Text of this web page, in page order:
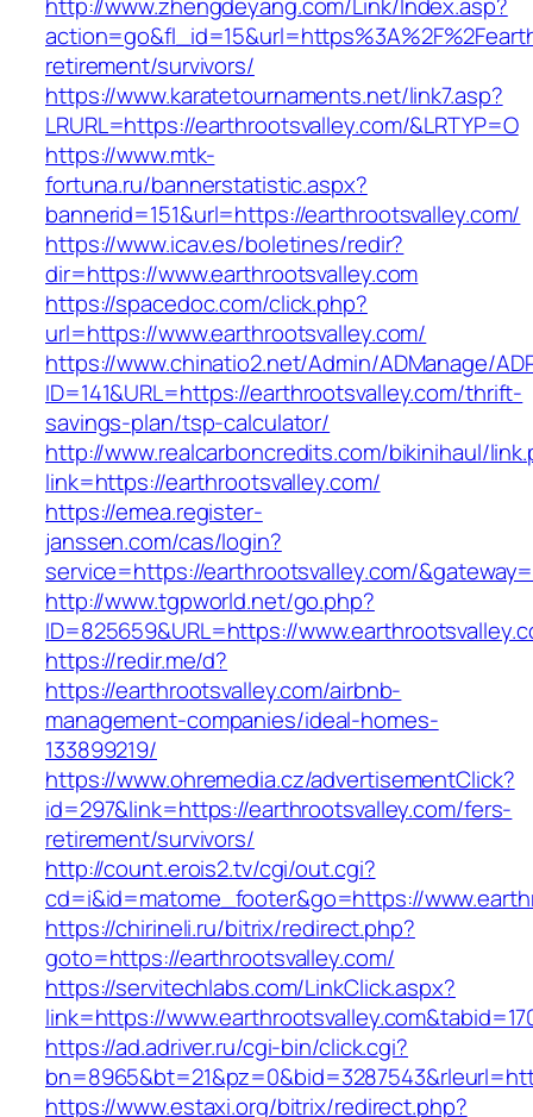
retirement/survivors/
https://www.karatetournaments.net/link7.asp?
LRURL=https://earthrootsvalley.com/&LRTYP=O
https://www.mtk-
fortuna.ru/bannerstatistic.aspx?
bannerid=151&url=https://earthrootsvalley.com/
https://www.icav.es/boletines/redir?
dir=https://www.earthrootsvalley.com
https://spacedoc.com/click.php?
url=https://www.earthrootsvalley.com/
https://www.chinatio2.net/Admin/ADManage/
ID=141&URL=https://earthrootsvalley.com/thrift-
savings-plan/tsp-calculator/
http://www.realcarboncredits.com/bikinihaul/
link=https://earthrootsvalley.com/
https://emea.register-
janssen.com/cas/login?
service=https://earthrootsvalley.com/
http://www.tgpworld.net/go.php?
ID=825659&URL=https://
https://redir.me/d?
https://earthrootsvalley.com/airbnb-
management-companies/ideal-homes-
133899219/
https://www.ohremedia.cz/advertisementClick?
id=297&link=https://earthrootsvalley.com/fers-
retirement/survivors/
http://count.erois2.tv/cgi/out.cgi?
cd=i&id=matome_footer&go=https://
https://chirineli.ru/bitrix/redirect.php?
goto=https://earthrootsvalley.com/
https://servitechlabs.com/LinkClick.aspx?
link=https://
https://ad.adriver.ru/cgi-bin/click.cgi?
https://www.estaxi.org/bitrix/redirect.php?